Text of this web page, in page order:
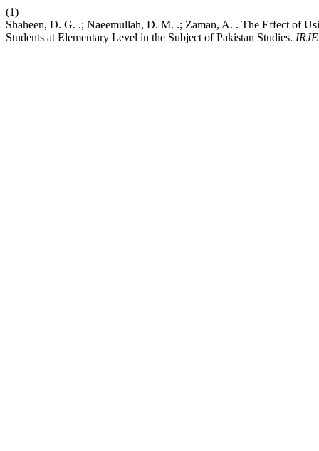
(1)
Shaheen, D. G. .; Naeemullah, D. M. .; Zaman, A. . The Effect of
Students at Elementary Level in the Subject of Pakistan Studies.